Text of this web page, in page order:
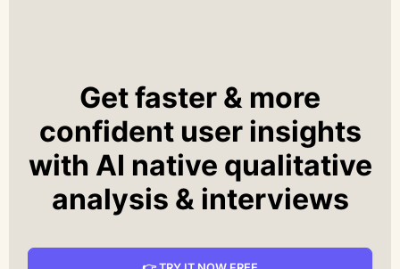
Get faster & more
confident user insights
with AI native qualitative
analysis & interviews